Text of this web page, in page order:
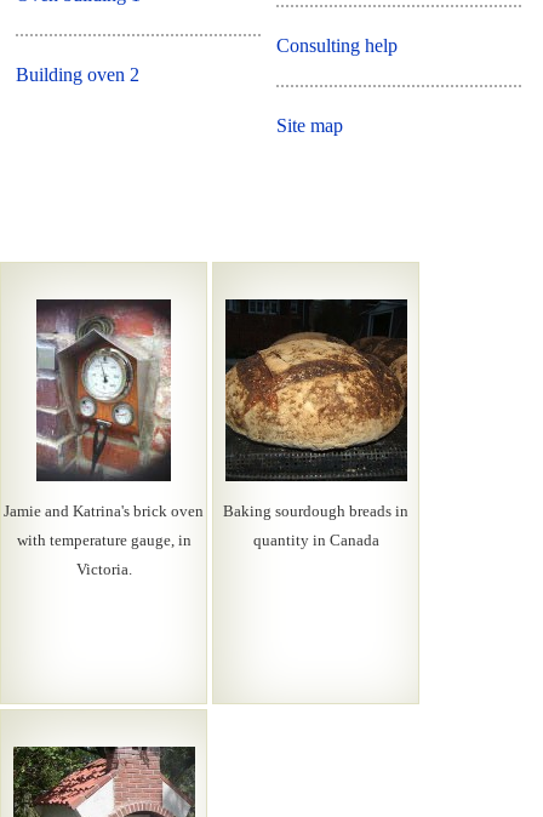
Building oven 2
Consulting help
Site map
Jamie and Katrina's brick oven
with temperature gauge, in
Victoria.
Baking sourdough breads in
quantity in Canada